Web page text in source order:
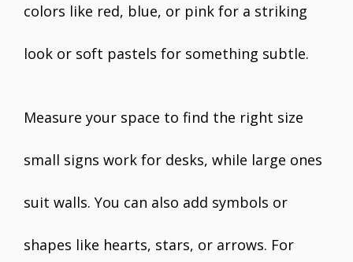
colors like red, blue, or pink for a striking
look or soft pastels for something subtle.
Measure your space to find the right size
small signs work for desks, while large ones
suit walls. You can also add symbols or
shapes like hearts, stars, or arrows. For